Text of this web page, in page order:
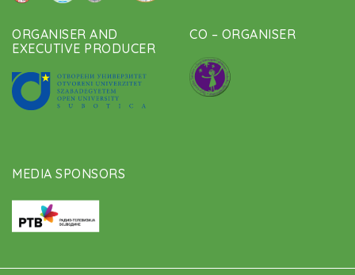
ORGANISER AND
EXECUTIVE PRODUCER
CO – ORGANISER
MEDIA SPONSORS